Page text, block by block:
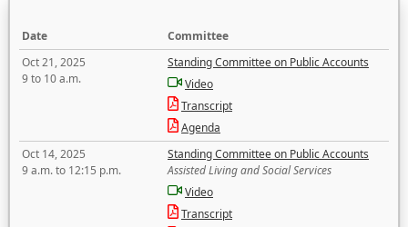
Date
Committee
Oct 21, 2025
9 to 10 a.m.
Standing Committee on Public Accounts
Video
Transcript
Agenda
Oct 14, 2025
9 a.m. to 12:15 p.m.
Standing Committee on Public Accounts
Assisted Living and Social Services
Video
Transcript